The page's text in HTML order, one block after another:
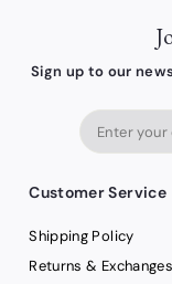
Sign up to our
Customer Service
Shipping Policy
Returns & Exchanges